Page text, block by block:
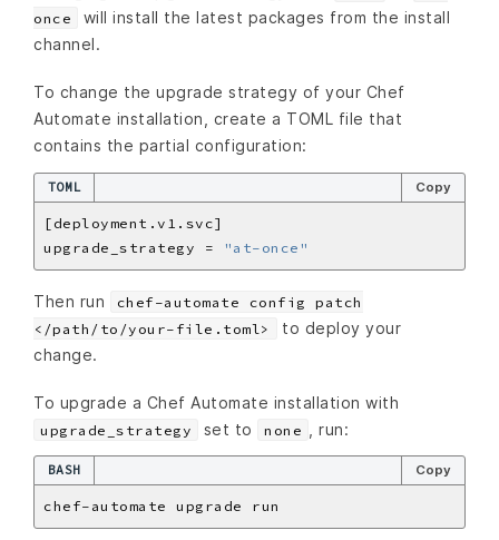
once
will install the latest packages from the install
channel.
To change the upgrade strategy of your Chef
Automate installation, create a TOML file that
contains the partial configuration:
TOML Copy
upgrade_strategy =
"at-once"
Then run
chef-automate config patch
</path/to/your-file.toml>
to deploy your
change.
To upgrade a Chef Automate installation with
upgrade_strategy set to none , run:
BASH Copy